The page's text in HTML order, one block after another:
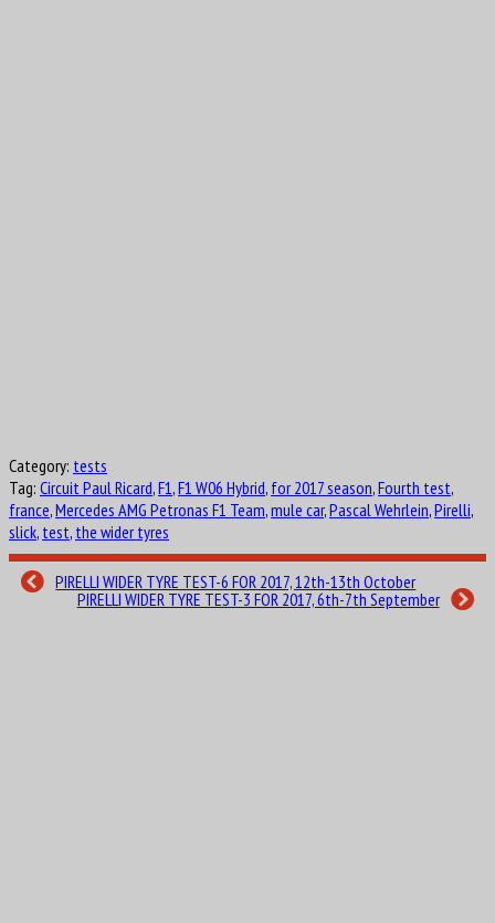
Category: tests
Tag: Circuit Paul Ricard,F1,F1 W06 Hybrid, for 2017 season,Fourth test,
france,Mercedes AMG Petronas F1 Team,mule car,Pascal Wehrlein,Pirelli,
slick, test, the wider tyres
PIRELLI WIDER TYRE TEST-6 FOR 2017, 12th-13th October
PIRELLI WIDER TYRE TEST-3 FOR 2017, 6th-7th September